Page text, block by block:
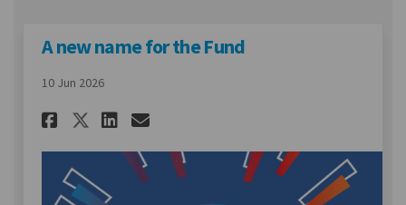
A new name for the Fund
10 Jun 2026
Share A new name for the
Share A new name for the
Share A new name for
Email A new name for